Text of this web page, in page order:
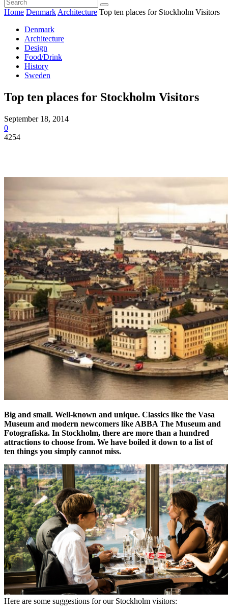
Home Denmark Architecture Top ten places for Stockholm Visitors
Denmark
Architecture
Design
Food/Drink
History
Sweden
Top ten places for Stockholm Visitors
September 18, 2014
0
4254
Big and small. Well-known and unique. Classics like the Vasa
Museum and modern newcomers like ABBA The Museum and
Fotografiska. In Stockholm, there are more than a hundred
attractions to choose from. We have boiled it down to a list of
ten things you simply cannot miss.
Here are some suggestions for our Stockholm visitors: